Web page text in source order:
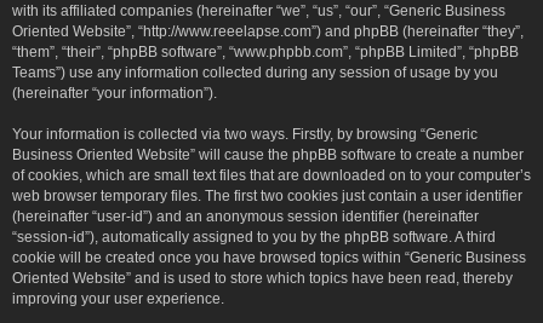
with its affiliated companies (hereinafter “we”, “us”, “our”, “Generic Business
Oriented Website”, “http://www.reeelapse.com”) and phpBB (hereinafter “they”,
“them”, “their”, “phpBB software”, “www.phpbb.com”, “phpBB Limited”, “phpBB
Teams”) use any information collected during any session of usage by you
(hereinafter “your information”).
Your information is collected via two ways. Firstly, by browsing “Generic
Business Oriented Website” will cause the phpBB software to create a number
of cookies, which are small text files that are downloaded on to your computer’s
web browser temporary files. The first two cookies just contain a user identifier
(hereinafter “user-id”) and an anonymous session identifier (hereinafter
“session-id”), automatically assigned to you by the phpBB software. A third
cookie will be created once you have browsed topics within “Generic Business
Oriented Website” and is used to store which topics have been read, thereby
improving your user experience.